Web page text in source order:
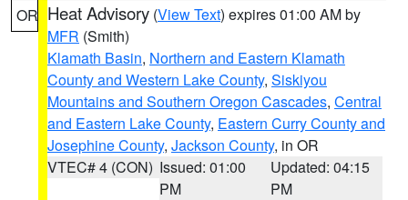
OR Heat Advisory (View Text) expires 01:00 AM by
MFR (Smith)
Klamath Basin, Northern and Eastern Klamath
County and Western Lake County, Siskiyou
Mountains and Southern Oregon Cascades, Central
and Eastern Lake County, Eastern Curry County and
Josephine County, Jackson County, in OR
VTEC# 4 (CON) Issued: 01:00
PM
Updated: 04:15
PM